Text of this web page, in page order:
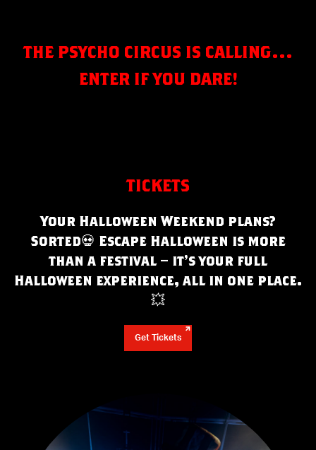
THE PSYCHO CIRCUS IS CALLING…
ENTER IF YOU DARE!
TICKETS
Your Halloween Weekend plans?
Sorted💀 Escape Halloween is more
than a festival – it’s your full
Halloween experience, all in one place.
💥
Get Tickets